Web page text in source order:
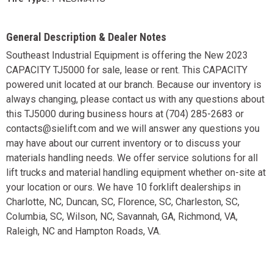
General Description & Dealer Notes
Southeast Industrial Equipment is offering the New 2023
CAPACITY TJ5000 for sale, lease or rent. This CAPACITY
powered unit located at our branch. Because our inventory is
always changing, please contact us with any questions about
this TJ5000 during business hours at (704) 285-2683 or
contacts@sielift.com and we will answer any questions you
may have about our current inventory or to discuss your
materials handling needs. We offer service solutions for all
lift trucks and material handling equipment whether on-site at
your location or ours. We have 10 forklift dealerships in
Charlotte, NC, Duncan, SC, Florence, SC, Charleston, SC,
Columbia, SC, Wilson, NC, Savannah, GA, Richmond, VA,
Raleigh, NC and Hampton Roads, VA.